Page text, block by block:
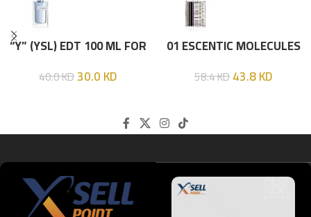
“Y” (YSL) EDT 100 ML FOR
40.0KD30.0KD
01 ESCENTIC MOLECULES
58.4KD43.8KD